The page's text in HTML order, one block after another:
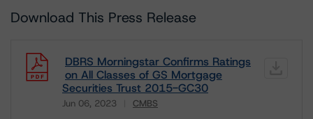
Download This Press Release
DBRS Morningstar Confirms Ratings
on All Classes of GS Mortgage
Securities Trust 2015-GC30
Jun 06, 2023 CMBS